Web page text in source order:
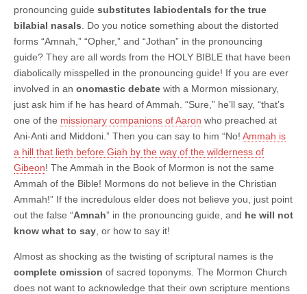
pronouncing guide substitutes labiodentals for the true
bilabial nasals . Do you notice something about the distorted
forms “Amnah,” “Opher,” and “Jothan” in the pronouncing
guide? They are all words from the HOLY BIBLE that have been
diabolically misspelled in the pronouncing guide! If you are ever
involved in an onomastic debate with a Mormon missionary,
just ask him if he has heard of Ammah. “Sure,” he’ll say, “that’s
one of the missionary companions of Aaron who preached at
Ani-Anti and Middoni.” Then you can say to him “No! Ammah is
a hill that lieth before Giah by the way of the wilderness of
Gibeon! The Ammah in the Book of Mormon is not the same
Ammah of the Bible! Mormons do not believe in the Christian
Ammah!” If the incredulous elder does not believe you, just point
out the false “Amnah” in the pronouncing guide, and he will not
know what to say , or how to say it!
Almost as shocking as the twisting of scriptural names is the
complete omission of sacred toponyms. The Mormon Church
does not want to acknowledge that their own scripture mentions